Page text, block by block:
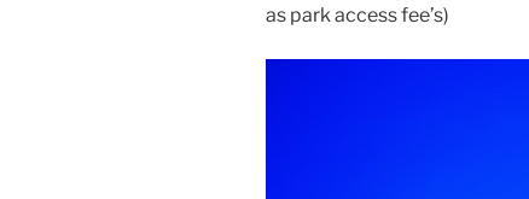
as park access fee’s)